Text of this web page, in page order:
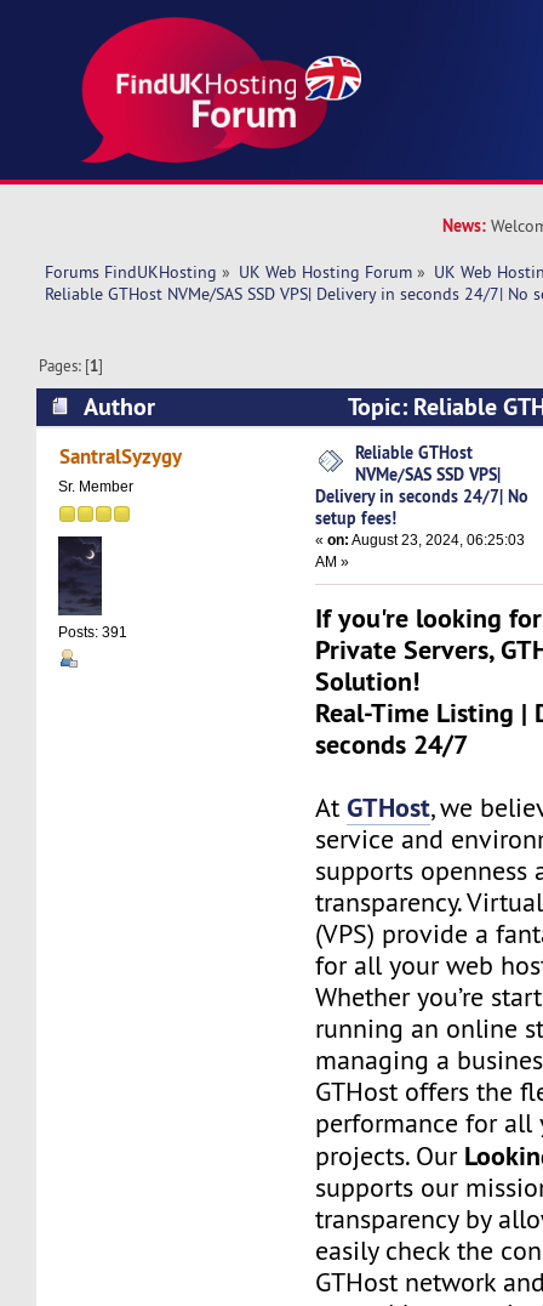
News:
Forums FindUKHosting » UK Web Hosting Forum » UK Web
Reliable GTHost NVMe/SAS SSD VPS| Delivery in seconds 24/7| No
Pages: [1]
Author
Topic: Reliable
VPS| Delivery in seconds 24/7| No setup fees!
SantralSyzygy
Sr. Member
Posts: 391
Reliable GTHost
NVMe/SAS SSD VPS|
Delivery in seconds 24/7| No
setup fees!
«on: August 23, 2024, 06:25:03
AM »
If you're looking
Private Servers,
Solution!
Real-Time Listing |
seconds 24/7
AtGTHost, we
service and
supports openness
transparency.
(VPS) provide a
for all your web
Whether you’re
running an online
managing a
GTHost offers the
performance for all
projects. Our
supports our
transparency by
easily check the
GTHost network